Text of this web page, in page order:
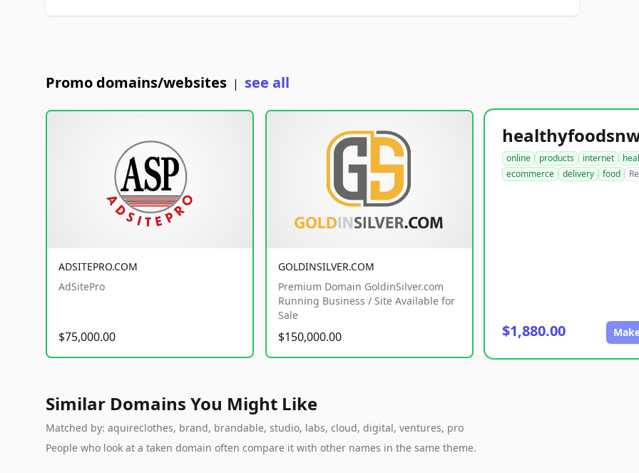
Promo domains/websites | see all
ADSITEPRO.COM
AdSitePro
$75,000.00
GOLDINSILVER.COM
Premium Domain GoldinSilver.com
Running Business / Site Available for
Sale
$150,000.00
online products internet
ecommerce
delivery food
$1,880.00
Similar Domains You Might Like
Matched by: aquireclothes, brand, brandable, studio, labs, cloud, digital, ventures, pro
People who look at a taken domain often compare it with other names in the same theme.